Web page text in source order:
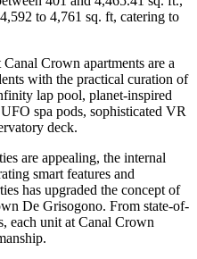
to 4,761 sq. ft, catering to
Crown apartments are a
with the practical curation of
lap pool, planet-inspired
spa pods, sophisticated VR
deck.
are appealing, the internal
smart features and
has upgraded the concept of
De Grisogono. From state-of-
each unit at Canal Crown